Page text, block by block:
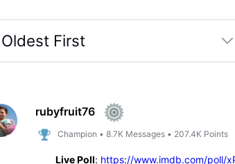
Oldest First
First
rubyfruit76
Champion • 8.7K Messages• 207.4K Points
Live Poll: https://www.imdb.com/poll/